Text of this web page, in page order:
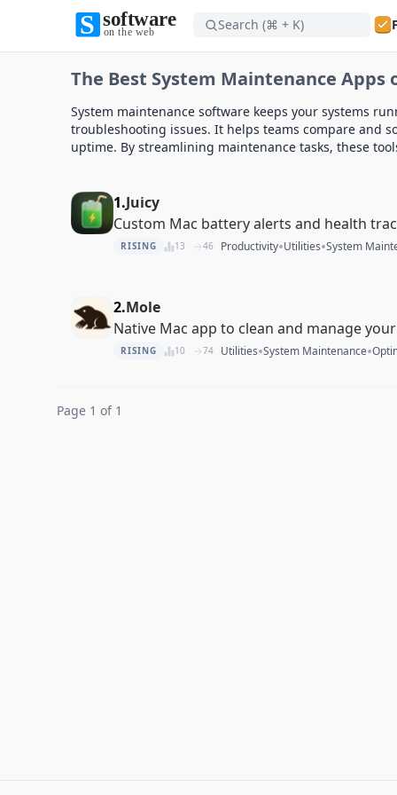
Software on the Web home
Search (⌘ + K)
Software on the Web home
The Best System Maintenance Apps
System maintenance software keeps your systems
troubleshooting issues. It helps teams compare and
uptime. By streamlining maintenance tasks, these
1.Juicy
Custom Mac battery alerts and health
RISING 13 46 Productivity•Utilities•System
2.Mole
Native Mac app to clean and manage
RISING 10 74 Utilities•System Maintenance•
Page 1 of 1